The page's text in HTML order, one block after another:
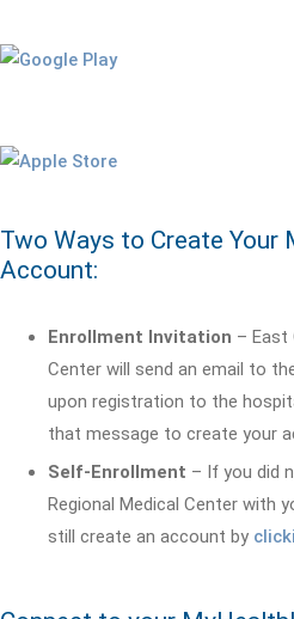
Two Ways to Create Your
Account:
Enrollment Invitation – East
Center will send an email to
upon registration to the
that message to create your
Self-Enrollment – If you did
Regional Medical Center with
still create an account by